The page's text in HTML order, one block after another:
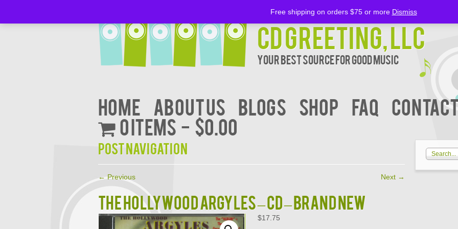
CD Greeting, LLC
Your Best Source for Good music
Home About Us BLOGS Shop FAQ
0 items
$0.00
Post navigation
←Previous Next →
The Hollywood ARGYLES – CD – BRAND NEW
$17.75
Free shipping on orders $75 or more Dismiss